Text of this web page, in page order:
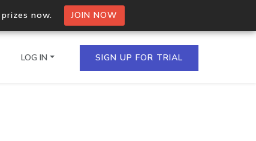
now. JOIN NOW
LOG IN SIGN UP FOR TRIAL